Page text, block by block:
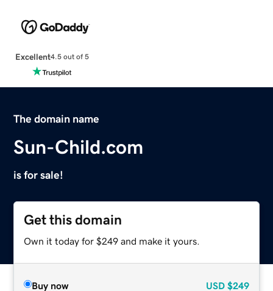
Excellent4.5 out of 5
The domain name
Sun-Child.com
is for sale!
Get this domain
Own it today for $249 and make it yours.
Buy now USD $249